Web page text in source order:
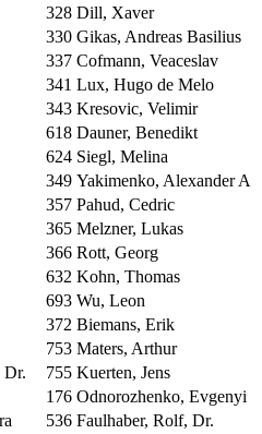
328 Dill, Xaver
330 Gikas, Andreas Basilius
337 Cofmann, Veaceslav
341 Lux, Hugo de Melo
343 Kresovic, Velimir
618 Dauner, Benedikt
624 Siegl, Melina
349 Yakimenko, Alexander A
357 Pahud, Cedric
365 Melzner, Lukas
366 Rott, Georg
632 Kohn, Thomas
693 Wu, Leon
372 Biemans, Erik
753 Maters, Arthur
Dr. 755 Kuerten, Jens
176 Odnorozhenko, Evgenyi
536 Faulhaber, Rolf, Dr.